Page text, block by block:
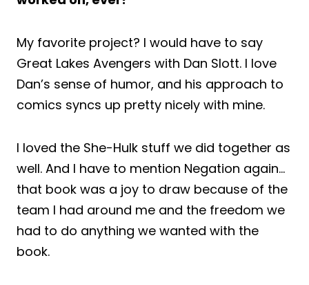
My favorite project? I would have to say
Great Lakes Avengers with Dan Slott. I love
Dan’s sense of humor, and his approach to
comics syncs up pretty nicely with mine.
I loved the She-Hulk stuff we did together as
well. And I have to mention Negation again…
that book was a joy to draw because of the
team I had around me and the freedom we
had to do anything we wanted with the
book.